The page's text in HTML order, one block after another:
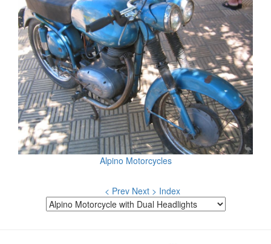
Alpino Motorcycles
< Prev Next > Index